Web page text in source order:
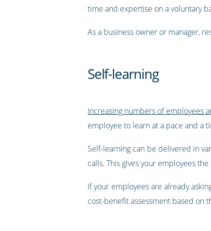
time and expertise on a voluntary
As a business owner or manager,
Self-learning
Increasing numbers of employees
employee to learn at a pace and a
Self-learning can be delivered in
calls. This gives your employees
If your employees are already
cost-benefit assessment based on